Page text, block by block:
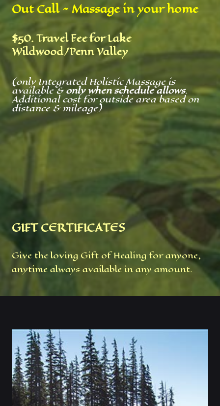
Out Call ~ Massage in your home
$50. Travel Fee for Lake
Wildwood/Penn Valley
(only Integrated Holistic Massage is
available &only when schedule allows.
Additional cost for outside area based on
distance & mileage)
GIFT CERTIFICATES
Give the loving Gift of Healing for anyone,
anytime always available in any amount.